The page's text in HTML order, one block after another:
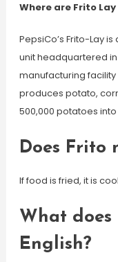
Where are Frito
PepsiCo’s Frito-Lay
unit headquartered in
manufacturing facility
produces potato,
500,000 potatoes
Does Frito
If food is fried, it is
What
English?